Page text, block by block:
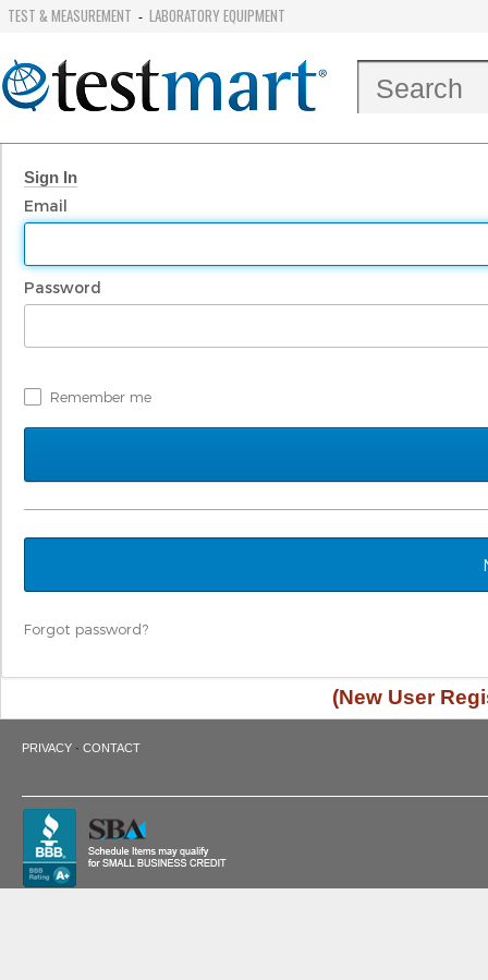
TEST & MEASUREMENT - LABORATORY EQUIPMENT
Sign In
Email
Password
Remember me
Forgot password?
(New User
PRIVACY · CONTACT